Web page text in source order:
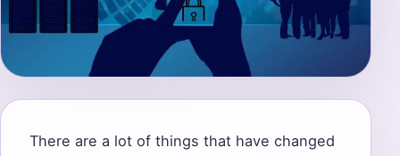
There are a lot of things that have changed